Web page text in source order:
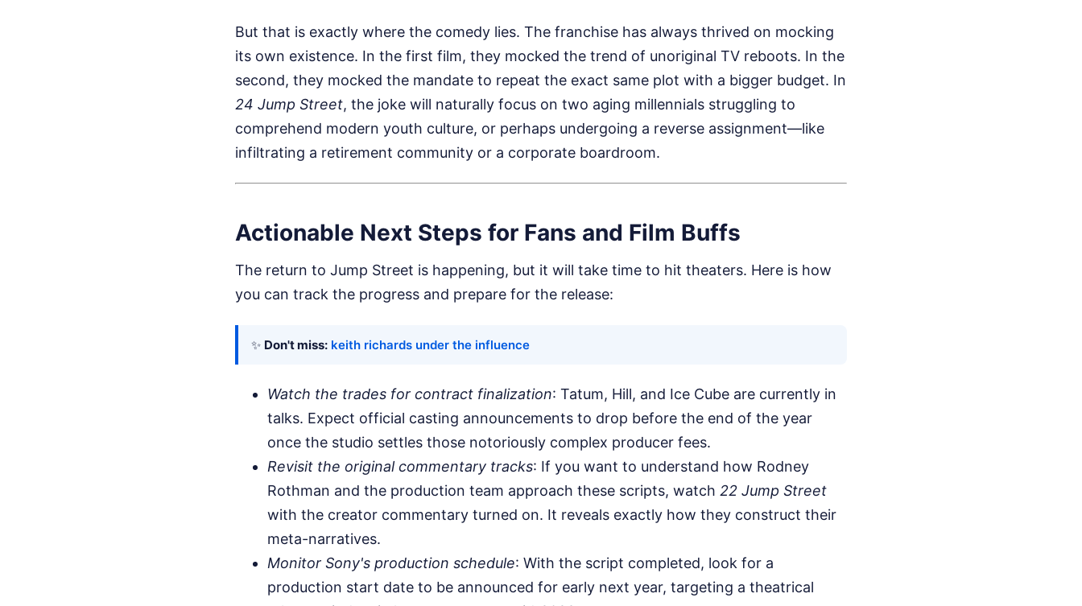
But that is exactly where the comedy lies. The franchise has always thrived on mocking
its own existence. In the first film, they mocked the trend of unoriginal TV reboots. In the
second, they mocked the mandate to repeat the exact same plot with a bigger budget. In
24 Jump Street, the joke will naturally focus on two aging millennials struggling to
comprehend modern youth culture, or perhaps undergoing a reverse assignment—like
infiltrating a retirement community or a corporate boardroom.
Actionable Next Steps for Fans and Film Buffs
The return to Jump Street is happening, but it will take time to hit theaters. Here is how
you can track the progress and prepare for the release:
✨ Don't miss: keith richards under the influence
Watch the trades for contract finalization: Tatum, Hill, and Ice Cube are currently in
talks. Expect official casting announcements to drop before the end of the year
once the studio settles those notoriously complex producer fees.
Revisit the original commentary tracks: If you want to understand how Rodney
Rothman and the production team approach these scripts, watch 22 Jump Street
with the creator commentary turned on. It reveals exactly how they construct their
meta-narratives.
Monitor Sony's production schedule: With the script completed, look for a
production start date to be announced for early next year, targeting a theatrical